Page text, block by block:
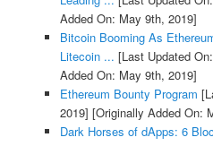
Added On: May 9th, 2019]
Bitcoin Booming As
Litecoin ... [Last Updated
Added On: May 9th, 2019]
Ethereum Bounty Program
2019] [Originally Added On:
Dark Horses of dApps: 6